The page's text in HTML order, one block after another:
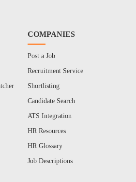
COMPANIES
Post a Job
Recruitment Service
Shortlisting
Candidate Search
ATS Integration
HR Resources
HR Glossary
Job Descriptions